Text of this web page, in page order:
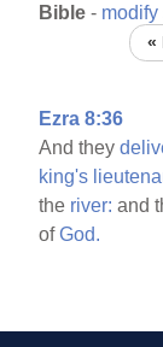
Bible - modify
«
Ezra 8:36
And they
king's
the river: and
ofGod.